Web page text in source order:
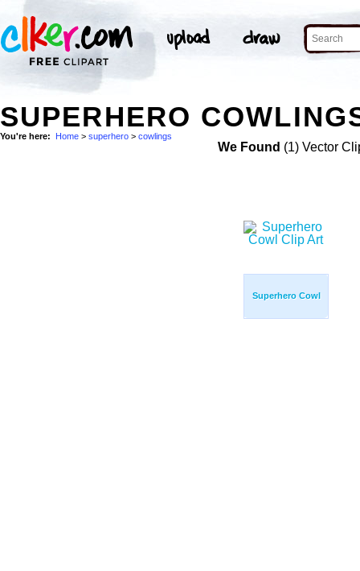
SUPERHERO
You're here: Home > superhero > cowlings
We Found (1) Vector
Superhero Cowl